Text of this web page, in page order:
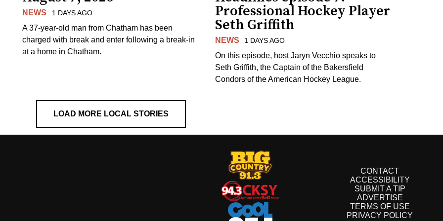
NEWS 1 DAYS AGO
A 37-year-old man from Chatham has been
charged with break and enter following a break-in
at a home in Chatham.
Professional Hockey Player
Seth Griffith
NEWS 1 DAYS AGO
On this episode, host Jaryn Vecchio speaks to
Seth Griffith, the Captain of the Bakersfield
Condors of the American Hockey League.
LOAD MORE LOCAL STORIES
CONTACT
ACCESSIBILITY
SUBMIT A TIP
ADVERTISE
TERMS OF USE
PRIVACY POLICY